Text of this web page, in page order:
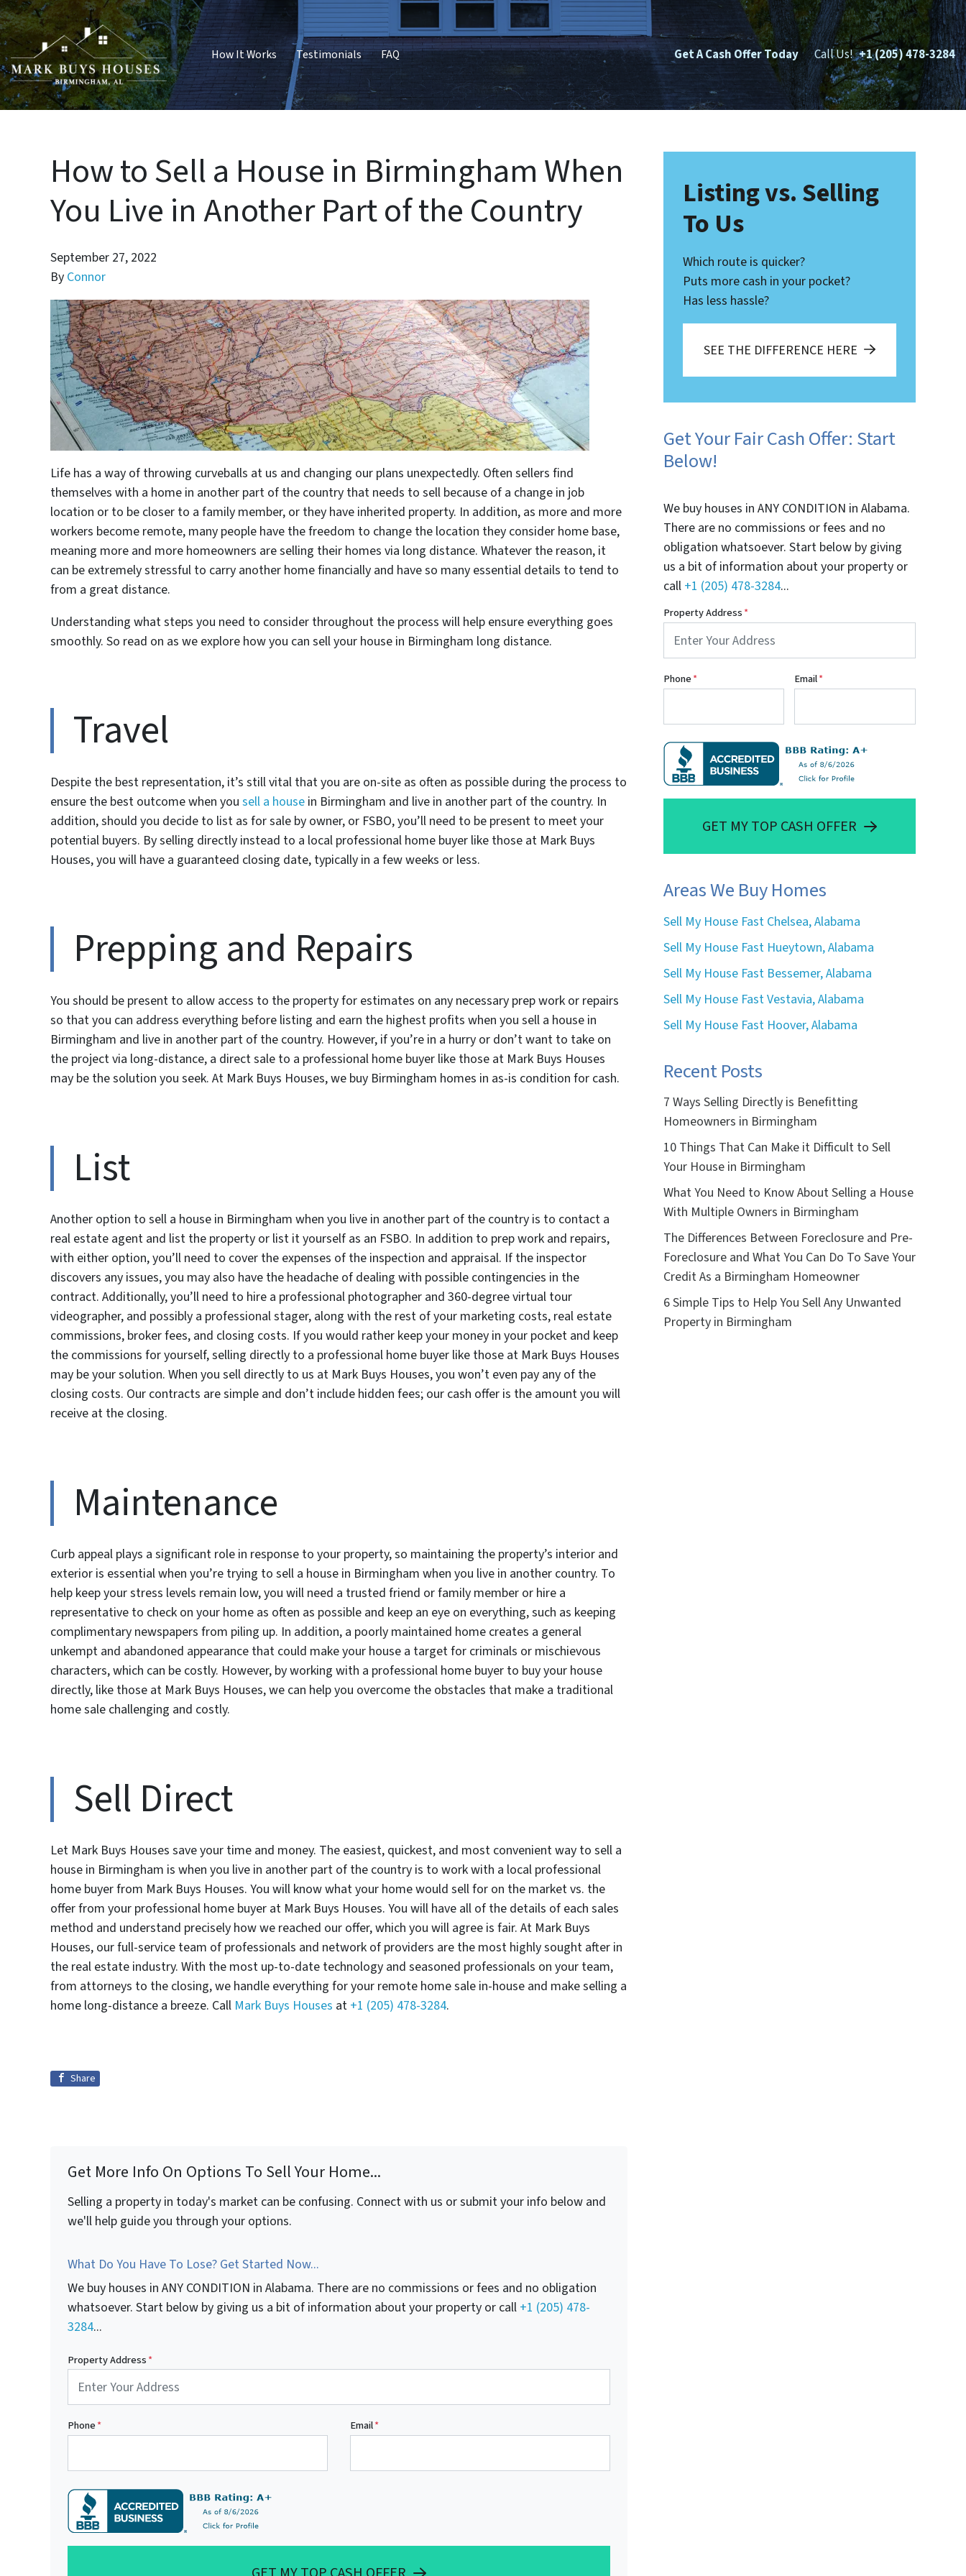
How It Works Testimonials FAQ Get A Cash Offer Today Call Us! +1 (205) 478-3284
How to Sell a House in Birmingham When
You Live in Another Part of the Country
September 27, 2022
By Connor
Life has a way of throwing curveballs at us and changing our plans unexpectedly. Often sellers find
themselves with a home in another part of the country that needs to sell because of a change in job
location or to be closer to a family member, or they have inherited property. In addition, as more and more
workers become remote, many people have the freedom to change the location they consider home base,
meaning more and more homeowners are selling their homes via long distance. Whatever the reason, it
can be extremely stressful to carry another home financially and have so many essential details to tend to
from a great distance.
Understanding what steps you need to consider throughout the process will help ensure everything goes
smoothly. So read on as we explore how you can sell your house in Birmingham long distance.
Travel
Despite the best representation, it’s still vital that you are on-site as often as possible during the process to
ensure the best outcome when yousell a house in Birmingham and live in another part of the country. In
addition, should you decide to list as for sale by owner, or FSBO, you’ll need to be present to meet your
potential buyers. By selling directly instead to a local professional home buyer like those at Mark Buys
Houses, you will have a guaranteed closing date, typically in a few weeks or less.
Prepping and Repairs
You should be present to allow access to the property for estimates on any necessary prep work or repairs
so that you can address everything before listing and earn the highest profits when you sell a house in
Birmingham and live in another part of the country. However, if you’re in a hurry or don’t want to take on
the project via long-distance, a direct sale to a professional home buyer like those at Mark Buys Houses
may be the solution you seek. At Mark Buys Houses, we buy Birmingham homes in as-is condition for cash.
List
Another option to sell a house in Birmingham when you live in another part of the country is to contact a
real estate agent and list the property or list it yourself as an FSBO. In addition to prep work and repairs,
with either option, you’ll need to cover the expenses of the inspection and appraisal. If the inspector
discovers any issues, you may also have the headache of dealing with possible contingencies in the
contract. Additionally, you’ll need to hire a professional photographer and 360-degree virtual tour
videographer, and possibly a professional stager, along with the rest of your marketing costs, real estate
commissions, broker fees, and closing costs. If you would rather keep your money in your pocket and keep
the commissions for yourself, selling directly to a professional home buyer like those at Mark Buys Houses
may be your solution. When you sell directly to us at Mark Buys Houses, you won’t even pay any of the
closing costs. Our contracts are simple and don’t include hidden fees; our cash offer is the amount you will
receive at the closing.
Maintenance
Curb appeal plays a significant role in response to your property, so maintaining the property’s interior and
exterior is essential when you’re trying to sell a house in Birmingham when you live in another country. To
help keep your stress levels remain low, you will need a trusted friend or family member or hire a
representative to check on your home as often as possible and keep an eye on everything, such as keeping
complimentary newspapers from piling up. In addition, a poorly maintained home creates a general
unkempt and abandoned appearance that could make your house a target for criminals or mischievous
characters, which can be costly. However, by working with a professional home buyer to buy your house
directly, like those at Mark Buys Houses, we can help you overcome the obstacles that make a traditional
home sale challenging and costly.
Sell Direct
Let Mark Buys Houses save your time and money. The easiest, quickest, and most convenient way to sell a
house in Birmingham is when you live in another part of the country is to work with a local professional
home buyer from Mark Buys Houses. You will know what your home would sell for on the market vs. the
offer from your professional home buyer at Mark Buys Houses. You will have all of the details of each sales
method and understand precisely how we reached our offer, which you will agree is fair. At Mark Buys
Houses, our full-service team of professionals and network of providers are the most highly sought after in
the real estate industry. With the most up-to-date technology and seasoned professionals on your team,
from attorneys to the closing, we handle everything for your remote home sale in-house and make selling a
home long-distance a breeze. Call Mark Buys Houses at +1 (205) 478-3284.
Share
Get More Info On Options To Sell Your Home...
Selling a property in today's market can be confusing. Connect with us or submit your info below and
we'll help guide you through your options.
What Do You Have To Lose? Get Started Now...
We buy houses in ANY CONDITION in Alabama. There are no commissions or fees and no obligation
whatsoever. Start below by giving us a bit of information about your property or call +1 (205) 478-
3284...
Property Address*
Phone* Email*
Listing vs. Selling
To Us
Which route is quicker?
Puts more cash in your pocket?
Has less hassle?
SEE THE DIFFERENCE HERE
Get Your Fair Cash Offer: Start
Below!
We buy houses in ANY CONDITION in Alabama.
There are no commissions or fees and no
obligation whatsoever. Start below by giving
us a bit of information about your property or
call +1 (205) 478-3284...
Property Address*
Phone* Email*
GET MY TOP CASH OFFER
Areas We Buy Homes
Sell My House Fast Chelsea, Alabama
Sell My House Fast Hueytown, Alabama
Sell My House Fast Bessemer, Alabama
Sell My House Fast Vestavia, Alabama
Sell My House Fast Hoover, Alabama
Recent Posts
7 Ways Selling Directly is Benefitting
Homeowners in Birmingham
10 Things That Can Make it Difficult to Sell
Your House in Birmingham
What You Need to Know About Selling a House
With Multiple Owners in Birmingham
The Differences Between Foreclosure and Pre-
Foreclosure and What You Can Do To Save Your
Credit As a Birmingham Homeowner
6 Simple Tips to Help You Sell Any Unwanted
Property in Birmingham